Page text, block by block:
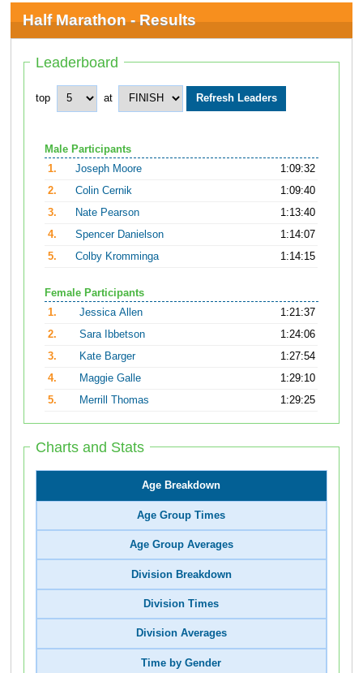
Half Marathon - Results
Leaderboard
top at
Male Participants
1.
Joseph Moore
1:09:32
2.
Colin Cernik
1:09:40
3.
Nate Pearson
1:13:40
4.
Spencer Danielson
1:14:07
5.
Colby Kromminga 1:14:15
Female Participants
1.
Jessica Allen
1:21:37
2.
Sara Ibbetson
1:24:06
3.
Kate Barger
1:27:54
4.
Maggie Galle
1:29:10
5.
Merrill Thomas 1:29:25
Charts and Stats
Age Breakdown
Age Group Times
Age Group Averages
Division Breakdown
Division Times
Division Averages
Time by Gender